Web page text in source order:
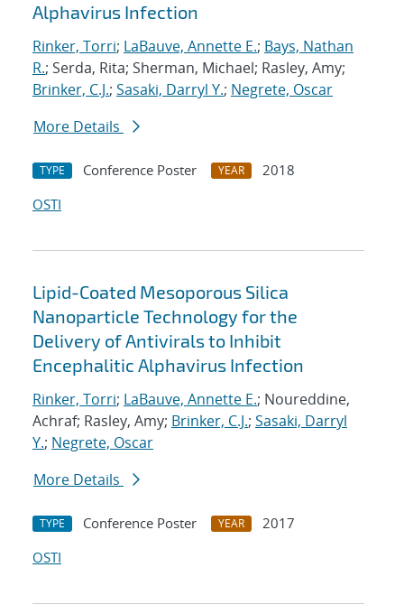
Alphavirus Infection
Rinker, Torri; LaBauve, Annette E.; Bays, Nathan
R.; Serda, Rita; Sherman, Michael; Rasley, Amy;
Brinker, C.J.; Sasaki, Darryl Y.; Negrete, Oscar
More Details
TYPE Conference Poster YEAR
2018
OSTI
Lipid-Coated Mesoporous Silica
Nanoparticle Technology for the
Delivery of Antivirals to Inhibit
Encephalitic Alphavirus Infection
Rinker, Torri; LaBauve, Annette E.; Noureddine,
Achraf; Rasley, Amy; Brinker, C.J.; Sasaki, Darryl
Y.; Negrete, Oscar
More Details
TYPE Conference Poster YEAR
2017
OSTI